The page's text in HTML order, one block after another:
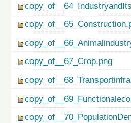
copy_of__67_Crop.png